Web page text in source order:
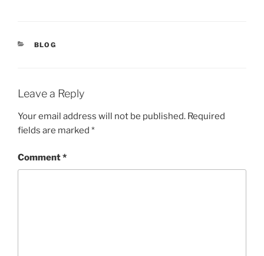
CATEGORIES
BLOG
Leave a Reply
Your email address will not be published. Required
fields are marked *
Comment*